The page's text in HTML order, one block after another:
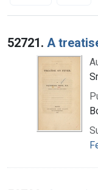
Search
52721. A